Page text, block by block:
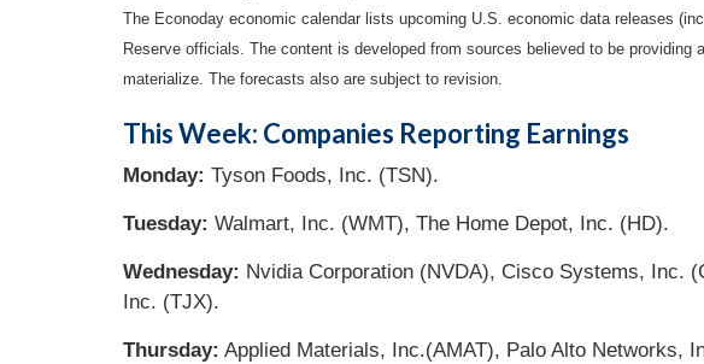
The Econoday economic calendar lists upcoming U.S. economic data releases
Reserve officials. The content is developed from sources believed to be
materialize. The forecasts also are subject to revision.
This Week: Companies Reporting Earnings
Monday: Tyson Foods, Inc. (TSN).
Tuesday: Walmart, Inc. (WMT), The Home Depot, Inc. (HD).
Wednesday: Nvidia Corporation (NVDA), Cisco Systems, Inc.
Inc. (TJX).
Thursday: Applied Materials, Inc.(AMAT), Palo Alto Networks,